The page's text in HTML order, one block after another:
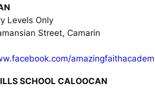
Levels Only
Street, Camarin
SCHOOL CALOOCAN